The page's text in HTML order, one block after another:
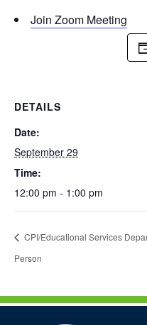
Join Zoom Meeting
DETAILS
Date:
September 29
Time:
12:00 pm - 1:00 pm
CPI/Educational Services
Person